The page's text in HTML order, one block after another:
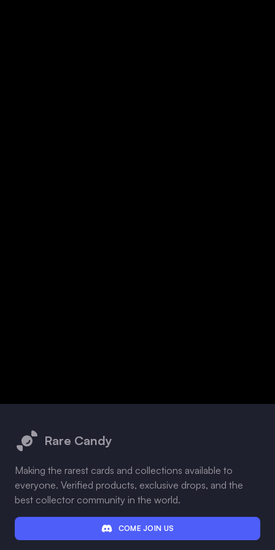
Rare Candy
Making the rarest cards and collections available to
everyone. Verified products, exclusive drops, and the
best collector community in the world.
COME JOIN US